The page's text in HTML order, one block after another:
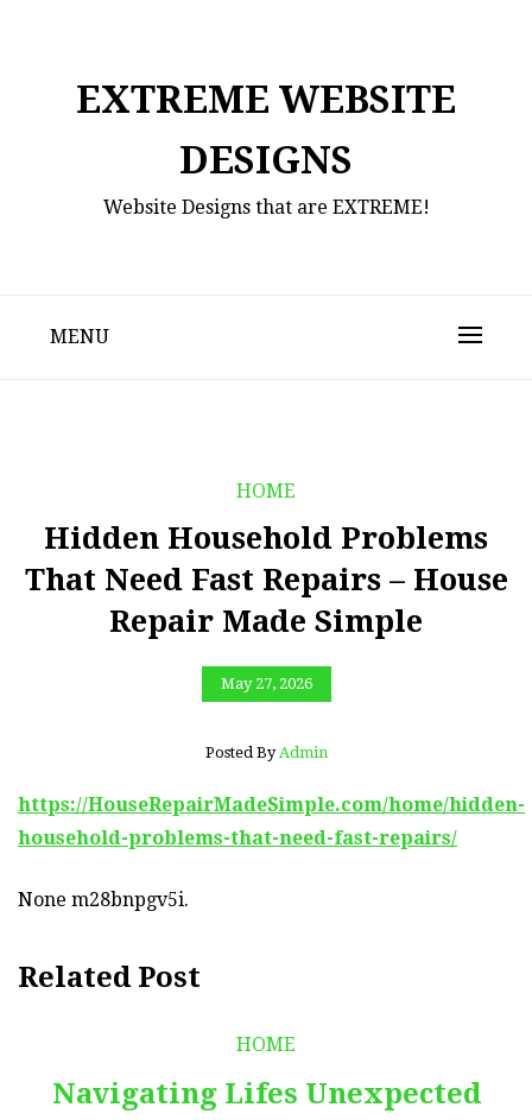
EXTREME WEBSITE
DESIGNS
Website Designs that are EXTREME!
MENU
HOME
Hidden Household Problems
That Need Fast Repairs – House
Repair Made Simple
May 27, 2026
Posted By Admin
https://HouseRepairMadeSimple.com/home/hidden-
household-problems-that-need-fast-repairs/
None m28bnpgv5i.
Related Post
HOME
Navigating Lifes Unexpected